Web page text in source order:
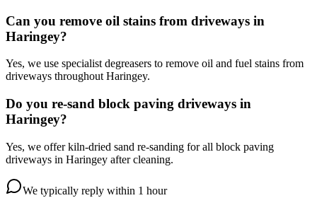
Can you remove oil stains from driveways in
Haringey?
Yes, we use specialist degreasers to remove oil and fuel stains from
driveways throughout Haringey.
Do you re-sand block paving driveways in
Haringey?
Yes, we offer kiln-dried sand re-sanding for all block paving
driveways in Haringey after cleaning.
We typically reply within 1 hour